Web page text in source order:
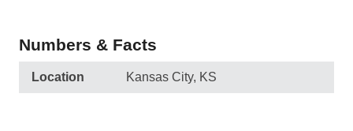
Numbers & Facts
Location Kansas City, KS